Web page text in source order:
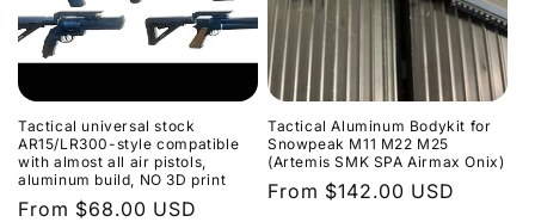
Tactical universal stock
AR15/LR300-style compatible
with almost all air pistols,
aluminum build, NO 3D print
Regular
From $68.00 USD
Tactical Aluminum Bodykit for
Snowpeak M11 M22 M25
(Artemis SMK SPA Airmax Onix)
Regular
From $142.00 USD